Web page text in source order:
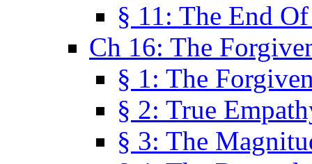
§ 11: The End
Ch 16: The
§ 1: The
§ 2: True
§ 3: The